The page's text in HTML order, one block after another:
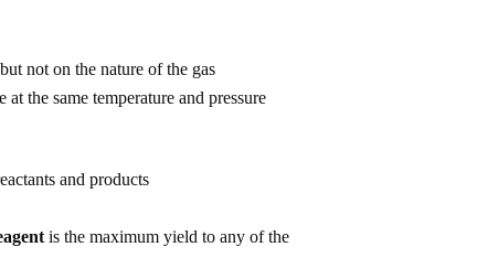
not on the nature of the gas
the same temperature and pressure
and products
is the maximum yield to any of the